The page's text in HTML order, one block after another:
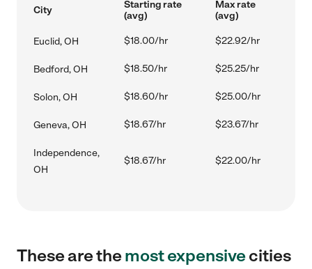
City
Starting rate
(avg)
Max rate
(avg)
Euclid, OH $18.00/hr $22.92/hr
Bedford, OH $18.50/hr $25.25/hr
Solon, OH $18.60/hr $25.00/hr
Geneva, OH $18.67/hr $23.67/hr
Independence,
OH
$18.67/hr $22.00/hr
These are themost expensivecities